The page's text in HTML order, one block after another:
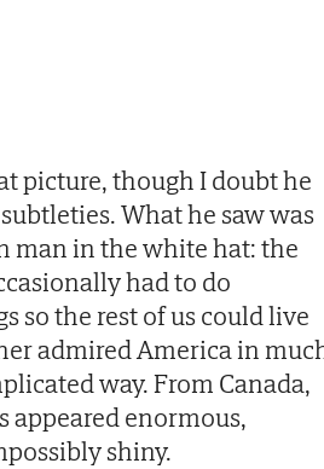
picture, though I doubt he
What he saw was
man in the white hat: the
had to do
so the rest of us could live
admired America in
way. From Canada,
appeared enormous,
shiny.